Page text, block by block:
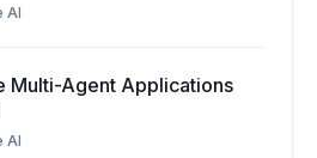
AI
Multi-Agent Applications
AI